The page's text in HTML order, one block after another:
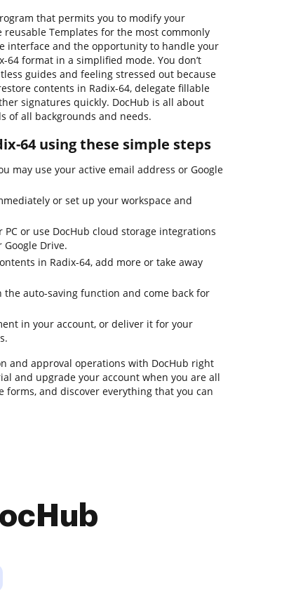
that permits you to modify your
reusable Templates for the most commonly
interface and the opportunity to handle your
64 format in a simplified mode. You don’t
guides and feeling stressed out because
contents in Radix-64, delegate fillable
signatures quickly. DocHub is all about
of all backgrounds and needs.
64 using these simple steps
may use your active email address or Google
or set up your workspace and
or use DocHub cloud storage integrations
Drive.
in Radix-64, add more or take away
auto-saving function and come back for
in your account, or deliver it for your
and approval operations with DocHub right
and upgrade your account when you are all
forms, and discover everything that you can